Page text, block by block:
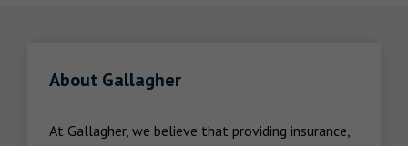
About Gallagher
At Gallagher, we believe that providing insurance,